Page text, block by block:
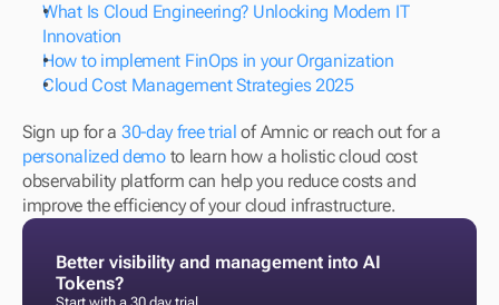
What Is Cloud Engineering? Unlocking Modern IT
Innovation
How to implement FinOps in your Organization
Cloud Cost Management Strategies 2025
Sign up for a 30-day free trial
personalized demo to learn how a holistic cloud cost
observability platform can help you reduce costs and
improve the efficiency of your cloud infrastructure.
Better visibility and management into AI
Tokens?